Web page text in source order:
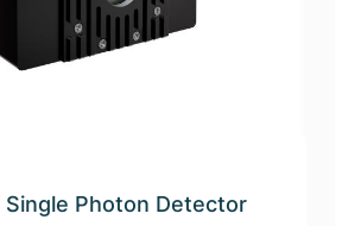
Single Photon Detector